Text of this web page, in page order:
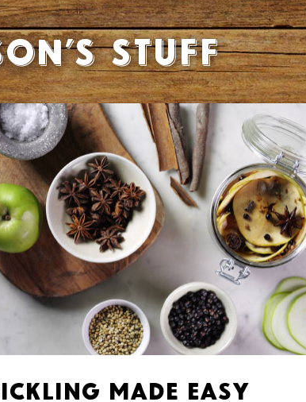
stuff
Made Easy